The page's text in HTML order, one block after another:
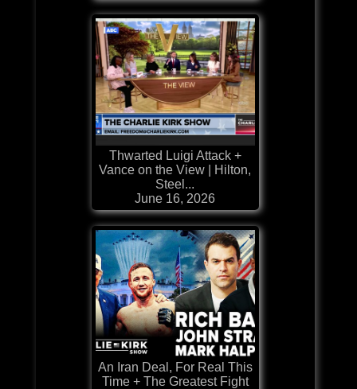
Thwarted Luigi Attack +
Vance on the View | Hilton,
Steel...
June 16, 2026
An Iran Deal, For Real This
Time + The Greatest Fight